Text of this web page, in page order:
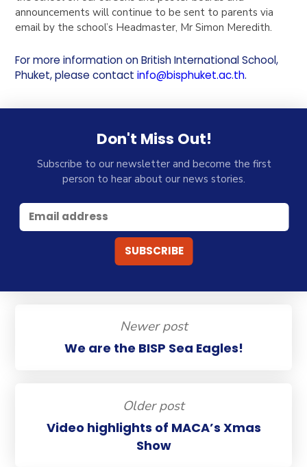
announcements will continue to be sent to parents via
email by the school’s Headmaster, Mr Simon Meredith.
For more information on British International School,
Phuket, please contactinfo@bisphuket.ac.th.
Don't Miss Out!
Subscribe to our newsletter and become the first
person to hear about our news stories.
Newer post
We are the BISP Sea Eagles!
Older post
Video highlights of MACA’s Xmas
Show